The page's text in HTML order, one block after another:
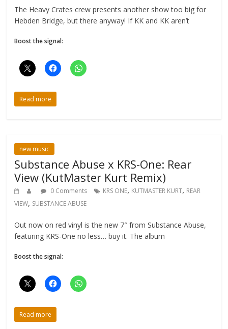
The Heavy Crates crew presents another show too big for
Hebden Bridge, but there anyway! If KK and KK aren’t
Boost the signal:
Read more
new music
Substance Abuse x KRS-One: Rear
View (KutMaster Kurt Remix)
0 Comments KRS ONE, KUTMASTER KURT, REAR
VIEW, SUBSTANCE ABUSE
Out now on red vinyl is the new 7″ from Substance Abuse,
featuring KRS-One no less… buy it. The album
Boost the signal:
Read more